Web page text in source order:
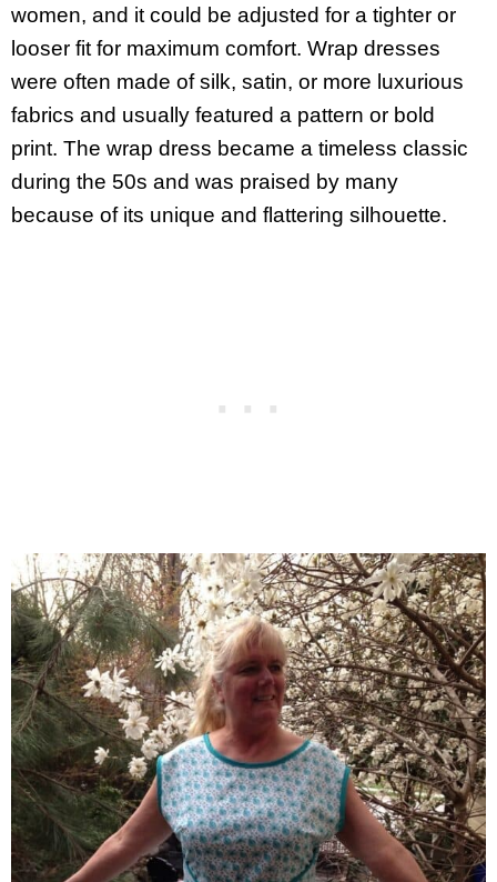
women, and it could be adjusted for a tighter or
looser fit for maximum comfort. Wrap dresses
were often made of silk, satin, or more luxurious
fabrics and usually featured a pattern or bold
print. The wrap dress became a timeless classic
during the 50s and was praised by many
because of its unique and flattering silhouette.